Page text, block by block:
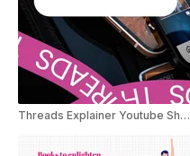
Threads Explainer Youtube Shorts